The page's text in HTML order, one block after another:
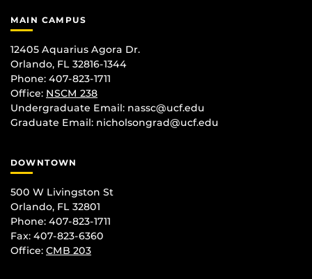
MAIN CAMPUS
12405 Aquarius Agora Dr.
Orlando, FL 32816-1344
Phone: 407-823-1711
Office: NSCM 238
Undergraduate Email: nassc@ucf.edu
Graduate Email: nicholsongrad@ucf.edu
DOWNTOWN
500 W Livingston St
Orlando, FL 32801
Phone: 407-823-1711
Fax: 407-823-6360
Office: CMB 203